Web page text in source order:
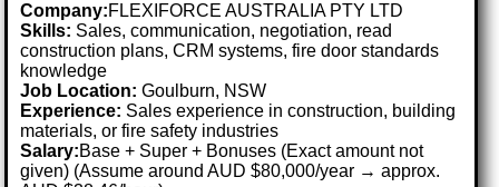
Company:FLEXIFORCE AUSTRALIA PTY LTD
Skills: Sales, communication, negotiation, read
construction plans, CRM systems, fire door standards
knowledge
Job Location:Goulburn, NSW
Experience: Sales experience in construction, building
materials, or fire safety industries
Salary:Base + Super + Bonuses (Exact amount not
given) (Assume around AUD $80,000/year → approx.